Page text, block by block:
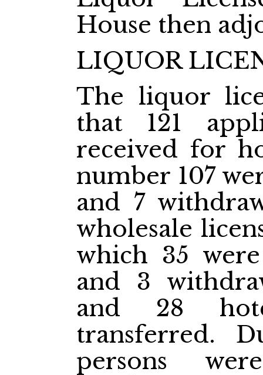
House then
LIQUOR
The liquor
that 121
received for
number 107
and 7
wholesale
which 35
and 3
and 28
transferred.
persons